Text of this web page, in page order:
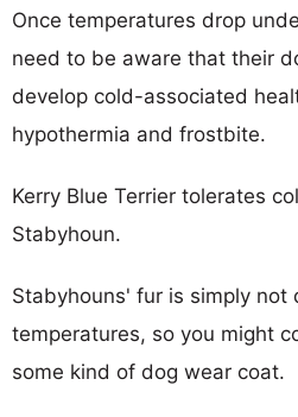
Once temperatures drop
need to be aware that their
develop cold-associated
hypothermia and frostbite.
Kerry Blue Terrier tolerates
Stabyhoun.
Stabyhouns' fur is simply not
temperatures, so you might
some kind of dog wear coat.